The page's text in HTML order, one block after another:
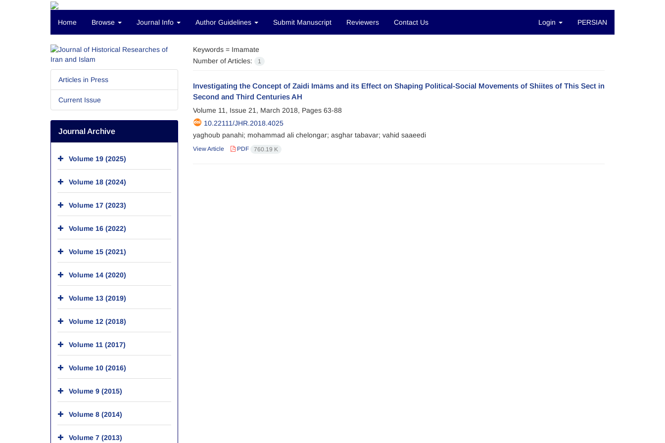
Home Browse Journal Info Author Guidelines Submit Manuscript Reviewers Contact Us Login PERSIAN
Keywords = Imamate
Number of Articles:
1
Investigating the Concept of Zaidi Imāms and its Effect on Shaping Political-Social Movements of Shiites of This Sect in
Second and Third Centuries AH
Volume 11, Issue 21, March 2018, Pages 63-88
10.22111/JHR.2018.4025
yaghoub panahi; mohammad ali chelongar; asghar tabavar; vahid saaeedi
View Article PDF 760.19 K
Articles in Press
Current Issue
Journal Archive
Volume 19 (2025)
Volume 18 (2024)
Volume 17 (2023)
Volume 16 (2022)
Volume 15 (2021)
Volume 14 (2020)
Volume 13 (2019)
Volume 12 (2018)
Volume 11 (2017)
Volume 10 (2016)
Volume 9 (2015)
Volume 8 (2014)
Volume 7 (2013)